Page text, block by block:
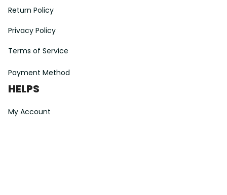
Return Policy
Privacy Policy
Terms of Service
Payment Method
HELPS
My Account